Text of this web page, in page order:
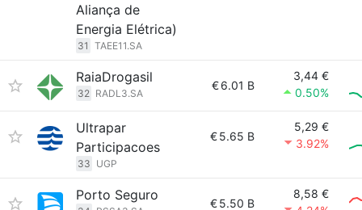
Aliança de
Energia Elétrica)
31 TAEE11.SA
RaiaDrogasil
32 RADL3.SA
€6.01 B
3,44 €
0.50%
Ultrapar
Participacoes
33 UGP
€5.65 B
5,29 €
3.92%
Porto Seguro
€5.50 B
8,58 €